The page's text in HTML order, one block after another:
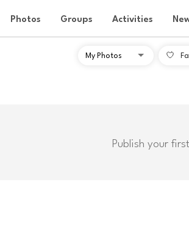
Photos Groups Activities
Publish your